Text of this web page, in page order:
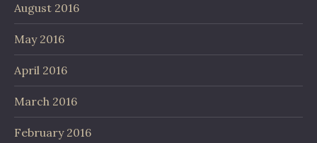
August 2016
May 2016
April 2016
March 2016
February 2016